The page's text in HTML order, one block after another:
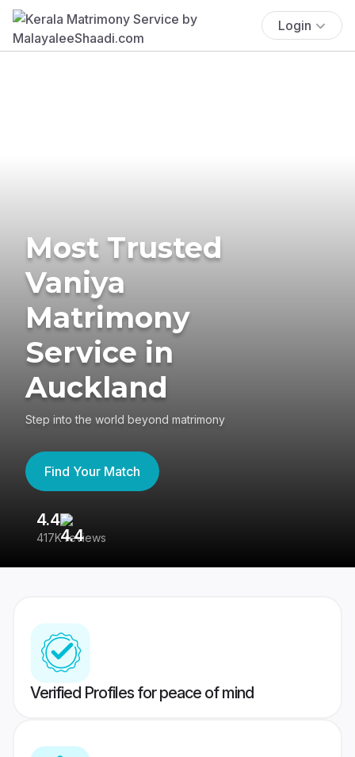
Login
Most Trusted
Vaniya
Matrimony
Service in
Auckland
Step into the world beyond matrimony
Find Your Match
4.4
417K reviews
Verified Profiles for peace of mind